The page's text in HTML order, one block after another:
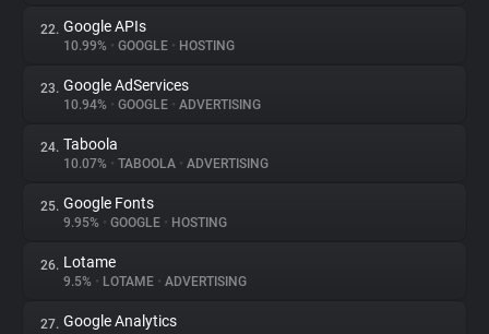
22. Google APIs
10.99% • GOOGLE • HOSTING
23. Google AdServices
10.94% • GOOGLE • ADVERTISING
24. Taboola
10.07% • TABOOLA • ADVERTISING
25. Google Fonts
9.95% • GOOGLE • HOSTING
26. Lotame
9.5% • LOTAME • ADVERTISING
27. Google Analytics